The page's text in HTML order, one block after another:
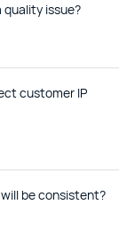
quality issue?
customer IP
be consistent?